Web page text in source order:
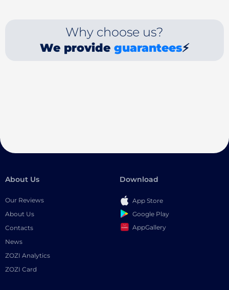
Why choose us?
We provide guarantees⚡
About Us
Our Reviews
About Us
Contacts
News
ZOZI Analytics
ZOZI Card
Download
App Store
Google Play
AppGallery